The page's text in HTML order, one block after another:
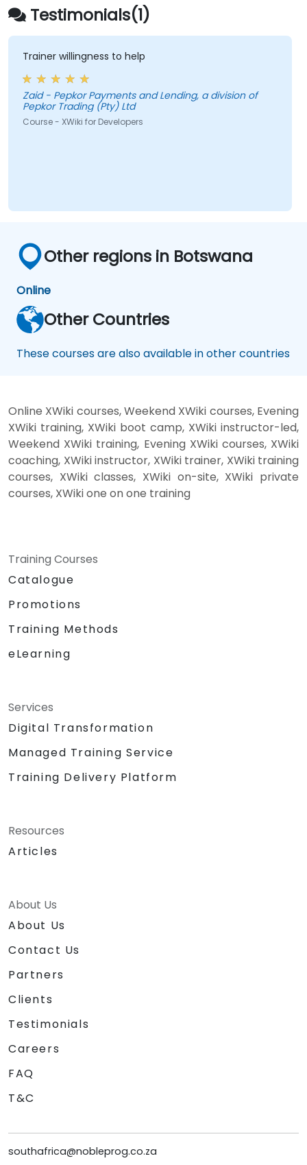
Testimonials(1)
Trainer willingness to help
Zaid - Pepkor Payments and Lending, a division of
Pepkor Trading (Pty) Ltd
Course - XWiki for Developers
Other regions in Botswana
Online
Other Countries
These courses are also available in other countries
Online XWiki courses, Weekend XWiki courses, Evening
XWiki training, XWiki boot camp, XWiki instructor-led,
Weekend XWiki training, Evening XWiki courses, XWiki
coaching, XWiki instructor, XWiki trainer, XWiki training
courses, XWiki classes, XWiki on-site, XWiki private
courses, XWiki one on one training
Training Courses
Catalogue
Promotions
Training Methods
eLearning
Services
Digital Transformation
Managed Training Service
Training Delivery Platform
Resources
Articles
About Us
About Us
Contact Us
Partners
Clients
Testimonials
Careers
FAQ
T&C
southafrica@nobleprog.co.za